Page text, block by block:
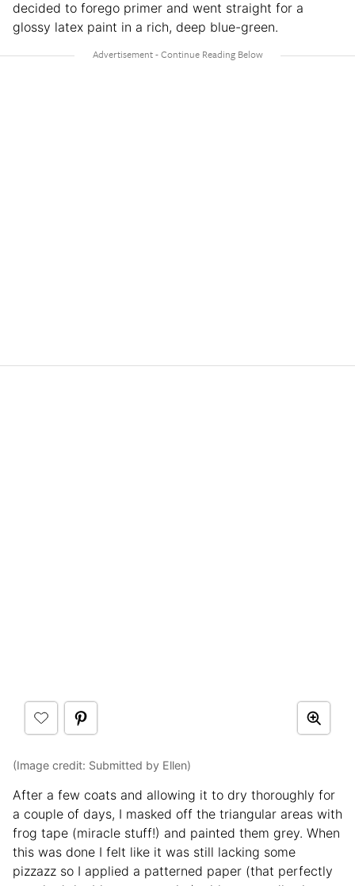
decided to forego primer and went straight for a
glossy latex paint in a rich, deep blue-green.
(Image credit: Submitted by Ellen)
After a few coats and allowing it to dry thoroughly for
a couple of days, I masked off the triangular areas with
frog tape (miracle stuff!) and painted them grey. When
this was done I felt like it was still lacking some
pizzazz so I applied a patterned paper (that perfectly